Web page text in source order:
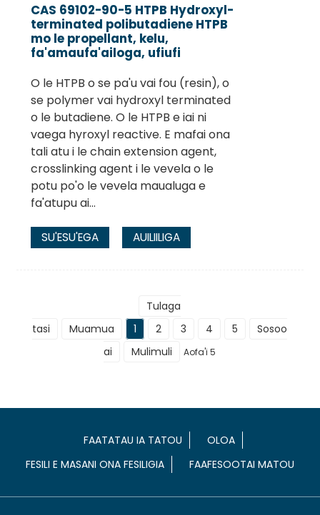
CAS 69102-90-5 HTPB Hydroxyl-
terminated polibutadiene HTPB
mo le propellant, kelu,
fa'amaufa'ailoga, ufiufi
O le HTPB o se pa'u vai fou (resin), o
se polymer vai hydroxyl terminated
o le butadiene. O le HTPB e iai ni
vaega hyroxyl reactive. E mafai ona
tali atu i le chain extension agent,
crosslinking agent i le vevela o le
potu po'o le vevela maualuga e
fa'atupu ai...
SU'ESU'EGA AUILIILIGA
Tulaga
tasi
Muamua 1 2 3 4 5
Sosoo
ai
Mulimuli Aofa'i 5
FAATATAU IA TATOU
OLOA
FESILI E MASANI ONA FESILIGIA
FAAFESOOTAI MATOU